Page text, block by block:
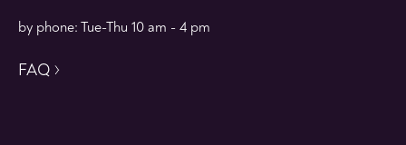
by phone: Tue-Thu 10 am - 4 pm
FAQ